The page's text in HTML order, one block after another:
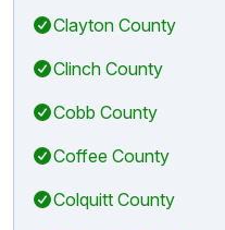
Clayton County
Clinch County
Cobb County
Coffee County
Colquitt County